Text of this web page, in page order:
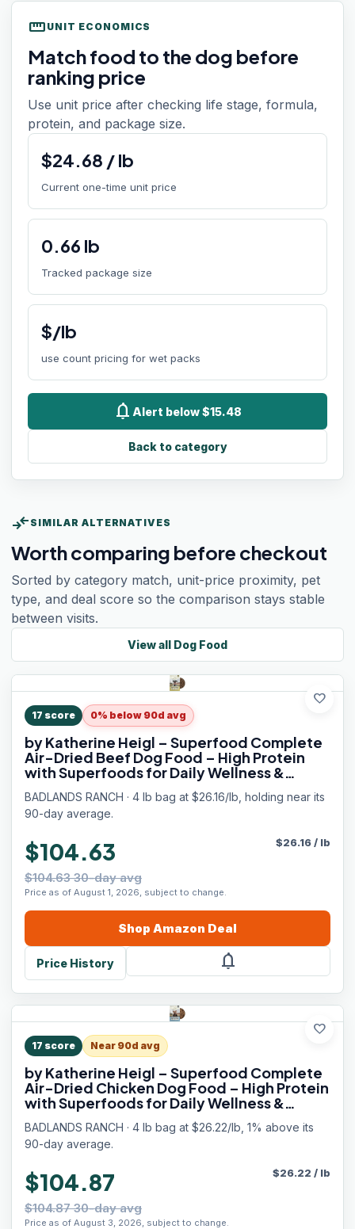
straighten UNIT ECONOMICS
Match food to the dog before
ranking price
Use unit price after checking life stage, formula,
protein, and package size.
$24.68 /lb
Current one-time unit price
0.66 lb
Tracked package size
$/lb
use count pricing for wet packs
notifications Alert below $15.48
Back to category
compare_arrows SIMILAR ALTERNATIVES
Worth comparing before checkout
Sorted by category match, unit-price proximity, pet
type, and deal score so the comparison stays stable
between visits.
View all Dog Food
favorite
17 score 0% below 90d avg
by Katherine Heigl – Superfood Complete
Air-Dried Beef Dog Food – High Protein
with Superfoods for Daily Wellness &
Consistent Nutrition – 64 oz
BADLANDS RANCH · 4 lb bag at $26.16/lb, holding near its
90-day average.
$104.63
$104.63 30-day avg
Price as of August 1, 2026, subject to change.
$26.16/ lb
Shop Amazon Deal
Price History notifications
favorite
17 score Near 90d avg
by Katherine Heigl – Superfood Complete
Air-Dried Chicken Dog Food – High Protein
with Superfoods for Daily Wellness &
Consistent Nutrition – 64 oz
BADLANDS RANCH · 4 lb bag at $26.22/lb, 1% above its
90-day average.
$104.87
$104.87 30-day avg
Price as of August 3, 2026, subject to change.
$26.22 / lb